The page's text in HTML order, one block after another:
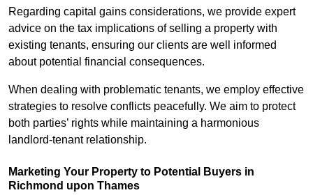
Regarding capital gains considerations, we provide expert
advice on the tax implications of selling a property with
existing tenants, ensuring our clients are well informed
about potential financial consequences.
When dealing with problematic tenants, we employ effective
strategies to resolve conflicts peacefully. We aim to protect
both parties’ rights while maintaining a harmonious
landlord-tenant relationship.
Marketing Your Property to Potential Buyers in
Richmond upon Thames